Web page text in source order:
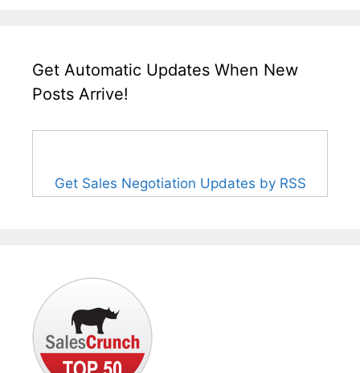
Get Automatic Updates When New
Posts Arrive!
Get Sales Negotiation Updates by RSS